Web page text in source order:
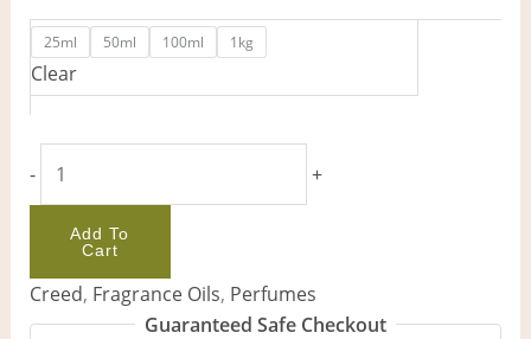
25ml 50ml 100ml 1kg
Clear
- +
Add To
Cart
Creed, Fragrance Oils, Perfumes
Guaranteed Safe Checkout